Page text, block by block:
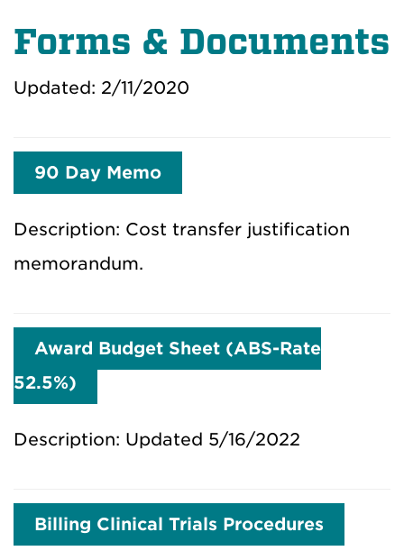
Forms & Documents
Updated: 2/11/2020
90 Day Memo
Description: Cost transfer justification
memorandum.
Award Budget Sheet (ABS-Rate
52.5%)
Description: Updated 5/16/2022
Billing Clinical Trials Procedures